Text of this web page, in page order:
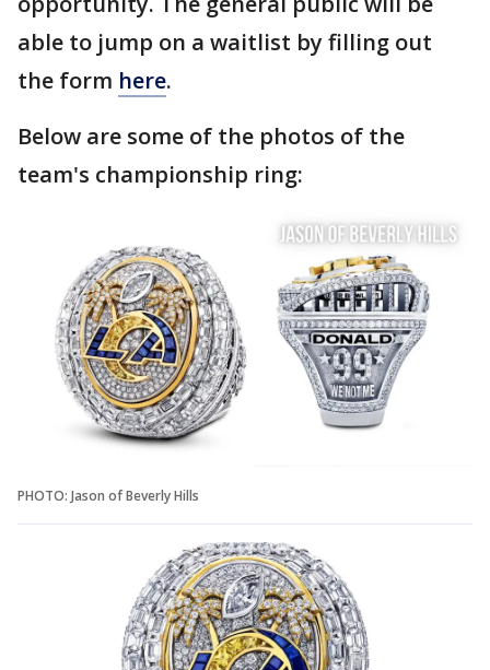
able to jump on a waitlist by filling out
the form here.
Below are some of the photos of the
team's championship ring:
PHOTO: Jason of Beverly Hills